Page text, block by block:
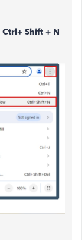
Ctrl+ Shift + N